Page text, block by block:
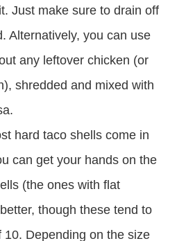
Just make sure to drain off
Alternatively, you can use
any leftover chicken (or
shredded and mixed with
hard taco shells come in
can get your hands on the
(the ones with flat
though these tend to
10. Depending on the size